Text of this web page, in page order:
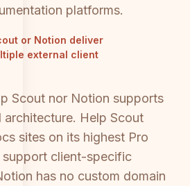
platforms.
or Notion deliver
external client
Scout nor Notion supports
Help Scout
sites on its highest Pro
support client-specific
has no custom domain